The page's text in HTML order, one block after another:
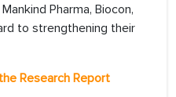
Pharma, Biocon,
to strengthening their
Research Report